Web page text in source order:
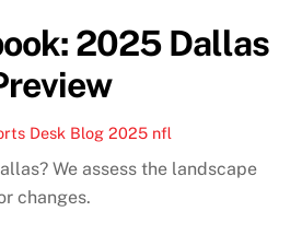
2025 Dallas
Desk Blog 2025 nfl
We assess the landscape
changes.